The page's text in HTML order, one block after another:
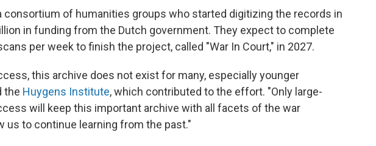
consortium of humanities groups who started digitizing the records in
in funding from the Dutch government. They expect to complete
per week to finish the project, called "War In Court," in 2027.
this archive does not exist for many, especially younger
the Huygens Institute, which contributed to the effort. "Only large-
will keep this important archive with all facets of the war
us to continue learning from the past."